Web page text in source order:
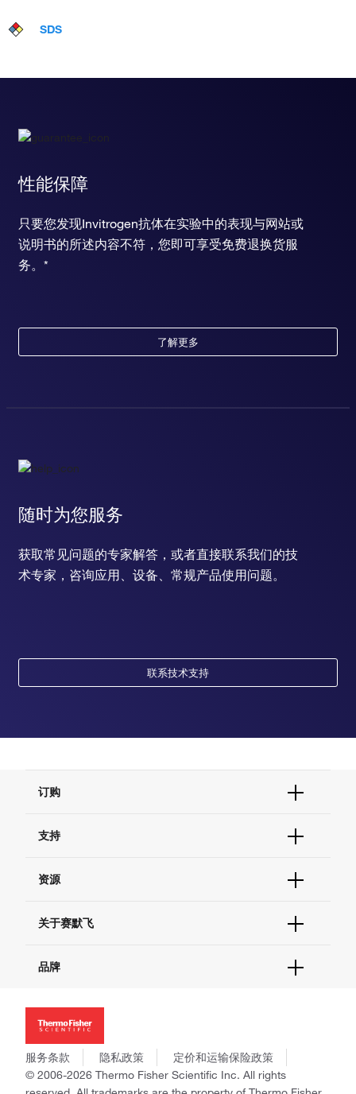
SDS
性能保障
只要您发现Invitrogen抗体在实验中的表现与网站或
说明书的所述内容不符，您即可享受免费退换货服
务。*
了解更多
随时为您服务
获取常见问题的专家解答，或者直接联系我们的技
术专家，咨询应用、设备、常规产品使用问题。
联系技术支持
订购
订单支持
现货供应中心
支持
联系我们 - 400 820 8982
查找文件&证书
资源
促销
社交媒体
关于赛默飞
招聘
新闻
社会责任
商标
政策和通知
品牌
Applied Biosystems
Invitrogen
Gibco
Ion Torrent
服务条款 隐私政策
定价和运输保险政策
© 2006-2026 Thermo Fisher Scientific Inc. All rights